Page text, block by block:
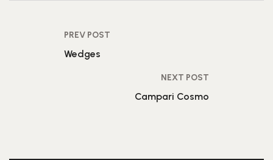
PREV POST
Wedges
NEXT POST
Campari Cosmo